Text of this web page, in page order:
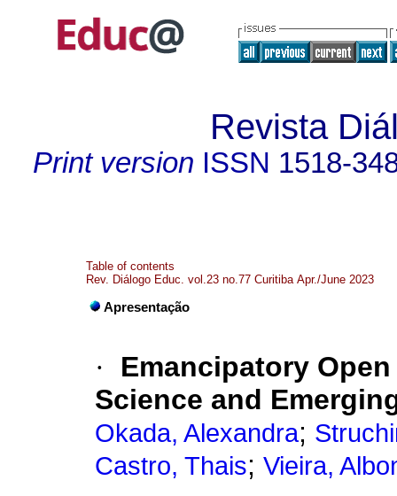
Revista
Print version ISSN 1518-
Table of contents
Rev. Diálogo Educ. vol.23 no.77 Curitiba Apr./June 2023
Apresentação
·
Emancipatory
Science and
Okada, Alexandra;
Castro, Thais; Vieira,